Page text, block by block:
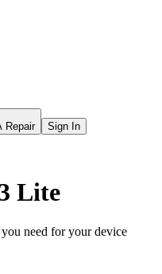
Repair Sign In
Lite
need for your device